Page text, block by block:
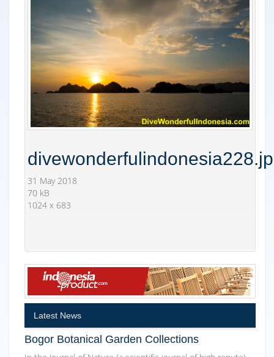
31 May 2018
70 kB
1024 x 683
Latest News
Bogor Botanical Garden Collections